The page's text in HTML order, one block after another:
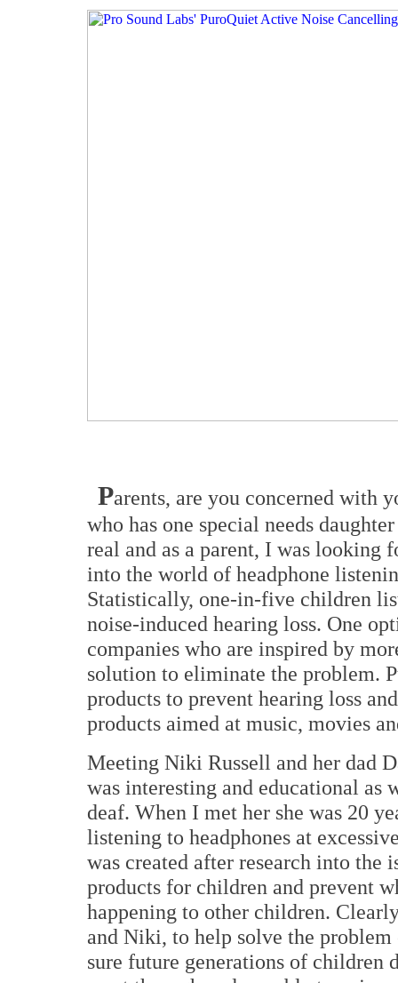
Parents, are you concerned with
who has one special needs
real and as a parent, I was looking
into the world of headphone
Statistically, one-in-five children
noise-induced hearing loss. One
companies who are inspired by
solution to eliminate the problem.
products to prevent hearing loss
products aimed at music, movies
Meeting Niki Russell and her dad
was interesting and educational
deaf. When I met her she was 20
listening to headphones at
was created after research into the
products for children and prevent
happening to other children.
and Niki, to help solve the
sure future generations of children